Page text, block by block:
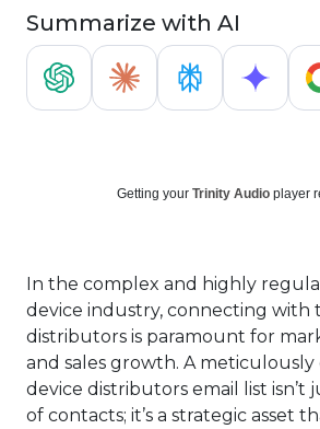
Summarize with AI
Getting your Trinity Audio player
In the complex and highly
device industry, connecting with
distributors is paramount for
and sales growth. A meticulously
device distributors email list isn’t
of contacts; it’s a strategic asset